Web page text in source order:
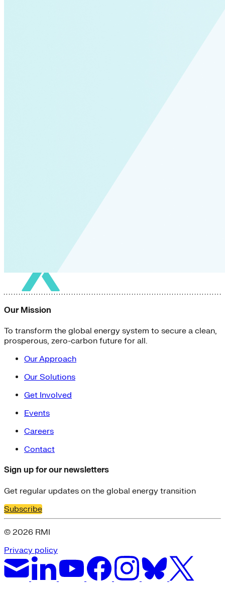
Our Mission
To transform the global energy system to secure a clean,
prosperous, zero-carbon future for all.
Our Approach
Our Solutions
Get Involved
Events
Careers
Contact
Sign up for our newsletters
Get regular updates on the global energy transition
Subscribe
© 2026 RMI
Privacy policy